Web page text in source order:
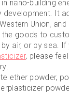
nano-building
development. It
Union, and
the goods to
by air, or by sea.
, please
ether powder,